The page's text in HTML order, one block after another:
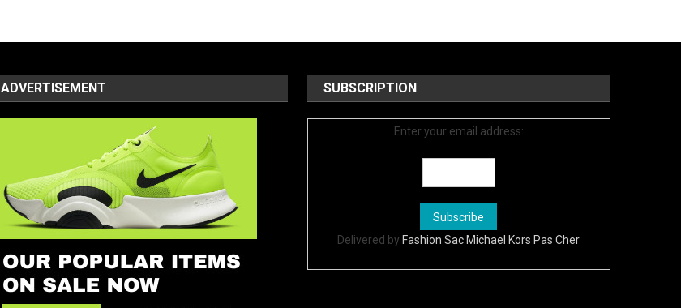
ADVERTISEMENT SUBSCRIPTION
Enter your email address:
Delivered by Fashion Sac Michael Kors Pas Cher